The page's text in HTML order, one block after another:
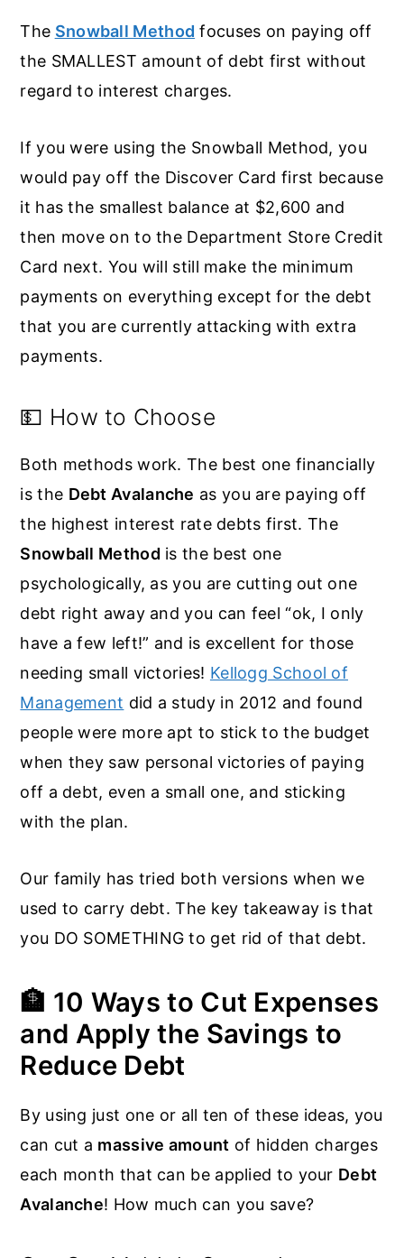
The Snowball Method focuses on paying off
the SMALLEST amount of debt first without
regard to interest charges.
If you were using the Snowball Method, you
would pay off the Discover Card first because
it has the smallest balance at $2,600 and
then move on to the Department Store Credit
Card next. You will still make the minimum
payments on everything except for the debt
that you are currently attacking with extra
payments.
💵 How to Choose
Both methods work. The best one financially
is the Debt Avalanche as you are paying off
the highest interest rate debts first. The
Snowball Method is the best one
psychologically, as you are cutting out one
debt right away and you can feel “ok, I only
have a few left!” and is excellent for those
needing small victories! Kellogg School of
Management did a study in 2012 and found
people were more apt to stick to the budget
when they saw personal victories of paying
off a debt, even a small one, and sticking
with the plan.
Our family has tried both versions when we
used to carry debt. The key takeaway is that
you DO SOMETHING to get rid of that debt.
🏦 10 Ways to Cut Expenses
and Apply the Savings to
Reduce Debt
By using just one or all ten of these ideas, you
can cut a massive amount of hidden charges
each month that can be applied to your Debt
Avalanche! How much can you save?